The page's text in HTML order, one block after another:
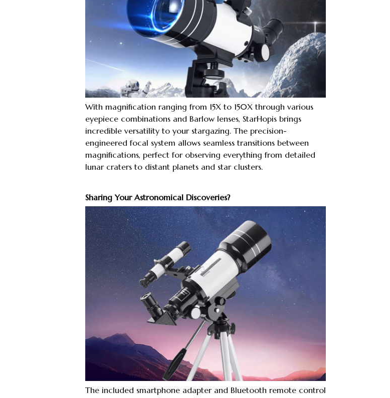
With magnification ranging from 15X to 150X through various
eyepiece combinations and Barlow lenses, StarHopis brings
incredible versatility to your stargazing. The precision-
engineered focal system allows seamless transitions between
magnifications, perfect for observing everything from detailed
lunar craters to distant planets and star clusters.
Sharing Your Astronomical Discoveries?
The included smartphone adapter and Bluetooth remote control